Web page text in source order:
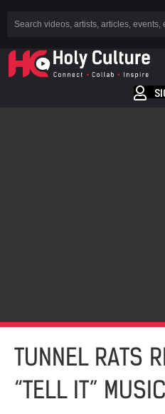
TUNNEL RATS
“TELL IT”